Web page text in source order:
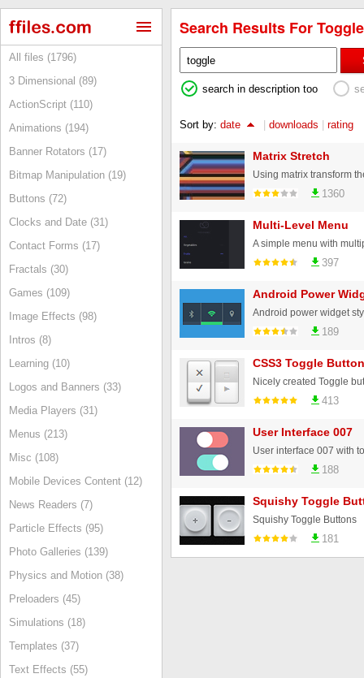
All files (1796)
3 Dimensional (89)
ActionScript (110)
Animations (194)
Banner Rotators (17)
Bitmap Manipulation (19)
Buttons (72)
Clocks and Date (31)
Contact Forms (17)
Fractals (30)
Games (109)
Image Effects (98)
Intros (8)
Learning (10)
Logos and Banners (33)
Media Players (31)
Menus (213)
Misc (108)
Mobile Devices Content (12)
News Readers (7)
Particle Effects (95)
Photo Galleries (139)
Physics and Motion (38)
Preloaders (45)
Simulations (18)
Templates (37)
Text Effects (55)
Search Results For
search in description too
Sort by: date | downloads | rating
Matrix Stretch
1360
Multi-Level Menu
397
Android Power
189
CSS3 Toggle
Nicely created Toggle
413
User Interface 007
188
Squishy Toggle
Squishy Toggle Buttons
181